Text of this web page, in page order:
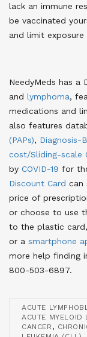
lack an immune
be vaccinated
and limit
NeedyMeds has a
and lymphoma,
medications and
also features
(PAPs), Diagnosis-
cost/Sliding-scale
by COVID-19 for
Discount Card can
price of
or choose to use
to the plastic
or a smartphone
more help finding
800-503-6897.
ACUTE
ACUTE MYELOID
CANCER ,